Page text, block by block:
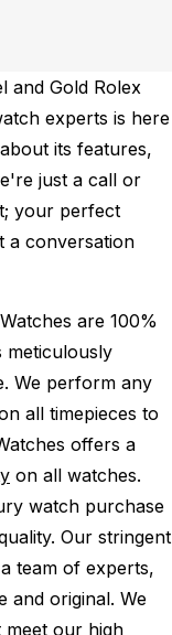
and Gold Rolex
experts is here
its features,
just a call or
your perfect
a conversation
are 100%
meticulously
We perform any
all timepieces to
offers a
on all watches.
watch purchase
Our stringent
team of experts,
and original. We
our high